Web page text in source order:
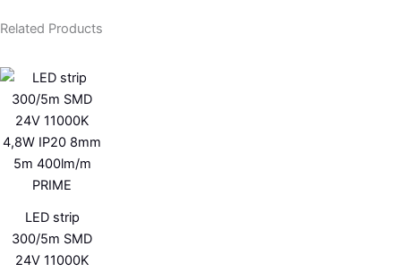
Related Products
LED strip
300/5m SMD
24V 11000K